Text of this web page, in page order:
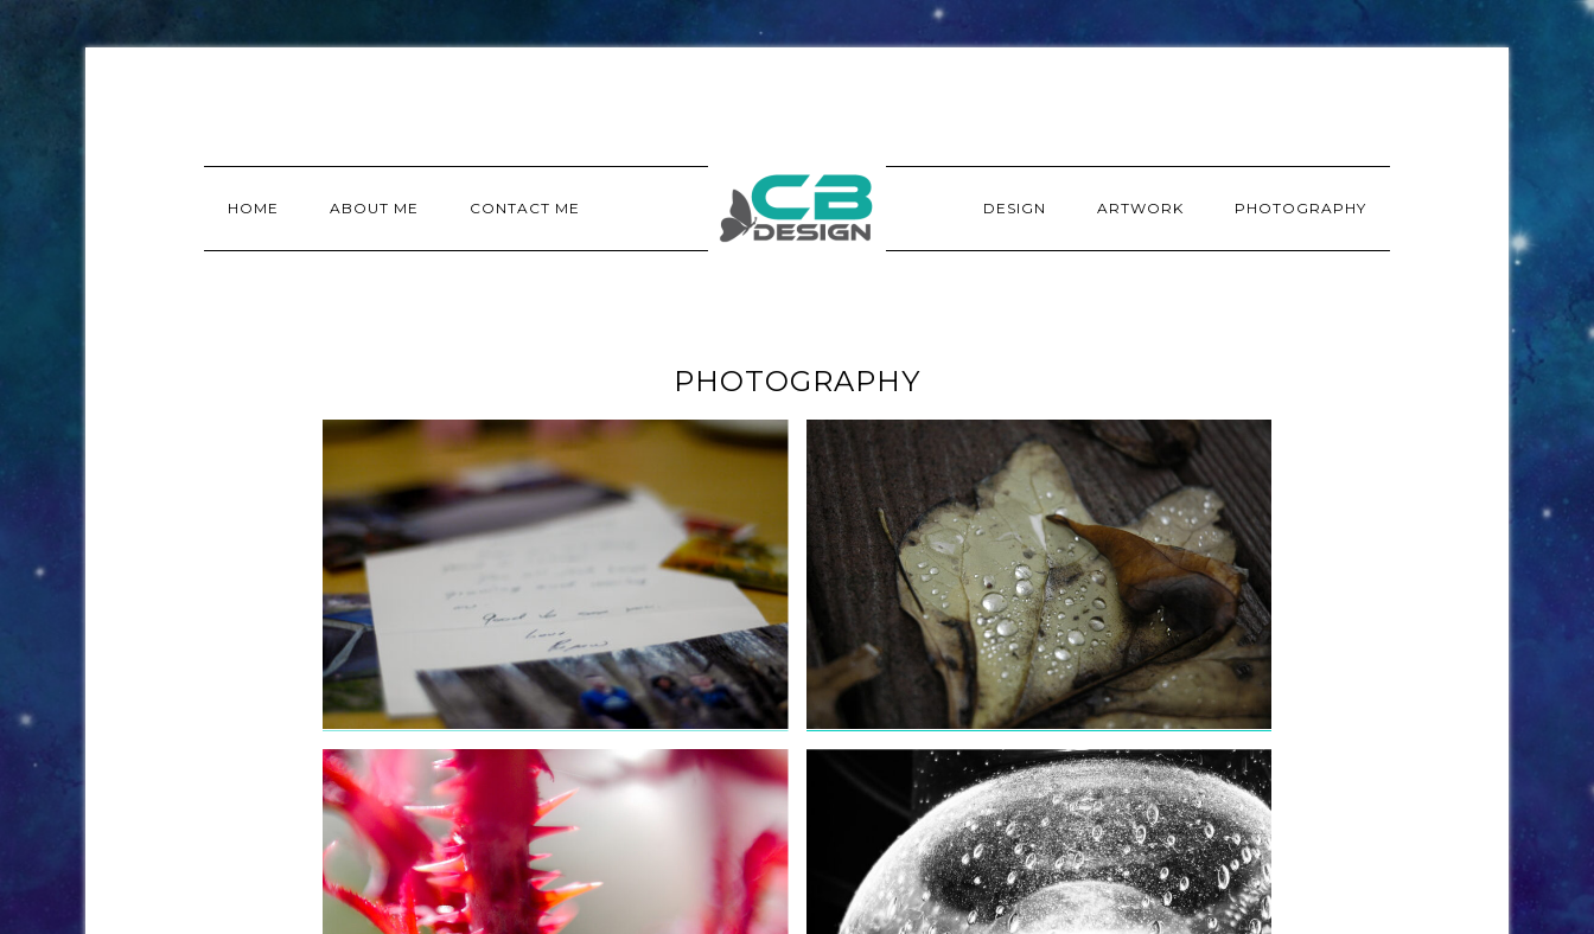
HOME ABOUT ME CONTACT ME DESIGN ARTWORK PHOTOGRAPHY
PHOTOGRAPHY